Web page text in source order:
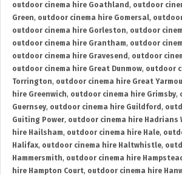
outdoor cinema hire Goathland , outdoor
Green, outdoor cinema hire Gomersal,
outdoor cinema hire Gorleston, outdoor
outdoor cinema hire Grantham, outdoor
outdoor cinema hire Gravesend , outdoor
outdoor cinema hire Great Dunmow, outdoor
Torrington, outdoor cinema hire Great
hire Greenwich, outdoor cinema hire Grimsby,
Guernsey, outdoor cinema hire Guildford ,
Guiting Power, outdoor cinema hire Hadrians
hire Hailsham, outdoor cinema hire Hale,
Halifax, outdoor cinema hire Haltwhistle,
Hammersmith, outdoor cinema hire
hire Hampton Court, outdoor cinema hire